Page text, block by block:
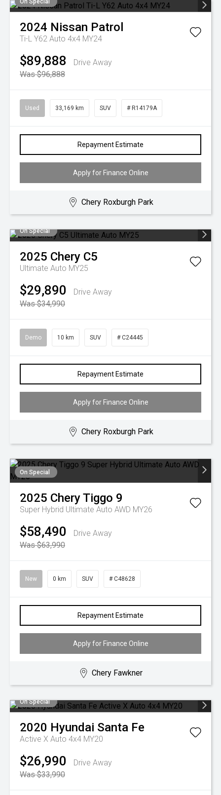
On Special
2024 Nissan Patrol
Ti-L Y62 Auto 4x4 MY24
$89,888
Drive Away
Was $96,888
Used 33,169 km SUV # R14179A
Repayment Estimate
Apply for Finance Online
Chery Roxburgh Park
On Special
2025 Chery C5
Ultimate Auto MY25
$29,890
Drive Away
Was $34,990
Demo 10 km SUV # C24445
Repayment Estimate
Apply for Finance Online
Chery Roxburgh Park
On Special
2025 CheryTiggo 9
Super Hybrid Ultimate Auto AWD MY26
$58,490
Drive Away
Was $63,990
New 0 km SUV # C48628
Repayment Estimate
Apply for Finance Online
Chery Fawkner
On Special
2020 Hyundai Santa Fe
Active X Auto 4x4 MY20
$26,990
Drive Away
Was $33,990